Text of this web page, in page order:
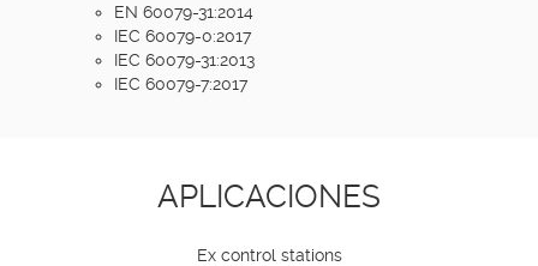
EN 60079-31:2014
IEC 60079-0:2017
IEC 60079-31:2013
IEC 60079-7:2017
APLICACIONES
Ex control stations